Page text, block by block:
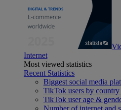
Internet
Most viewed statistics
Recent Statistics
Biggest social media
TikTok users by
TikTok user age &
Number of internet and